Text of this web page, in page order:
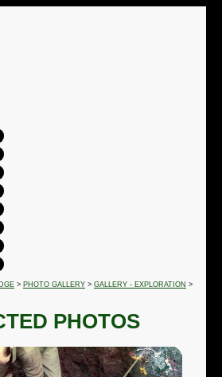
> PHOTO GALLERY > GALLERY - EXPLORATION >
PHOTOS